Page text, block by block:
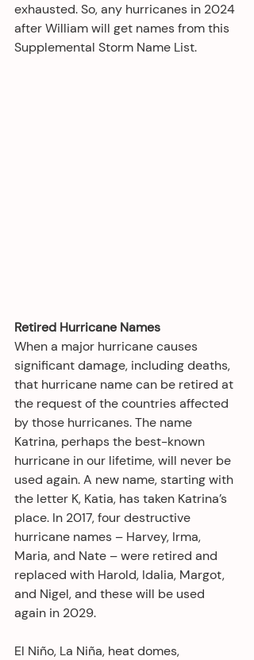
exhausted. So, any hurricanes in 2024
after William will get names from this
Supplemental Storm Name List.
Retired Hurricane Names
When a major hurricane causes
significant damage, including deaths,
that hurricane name can be retired at
the request of the countries affected
by those hurricanes. The name
Katrina, perhaps the best-known
hurricane in our lifetime, will never be
used again. A new name, starting with
the letter K, Katia, has taken Katrina’s
place. In 2017, four destructive
hurricane names – Harvey, Irma,
Maria, and Nate – were retired and
replaced with Harold, Idalia, Margot,
and Nigel, and these will be used
again in 2029.
El Niño, La Niña, heat domes,